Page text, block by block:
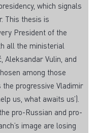
which signals
This thesis is
President of the
all the ministerial
Aleksandar Vulin, and
among those
the progressive Vladimir
us, what awaits us’).
pro-Russian and pro-
image are losing